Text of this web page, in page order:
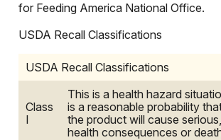
for Feeding America National Office.
USDA Recall Classifications
USDA Recall Classifications
Class
I
This is a health hazard
is a reasonable probability
the product will cause
health consequences or